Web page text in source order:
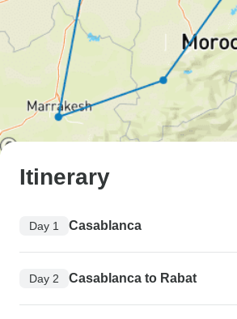
Itinerary
Day 1 Casablanca
Day 2 Casablanca to Rabat